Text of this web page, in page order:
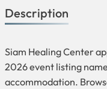
Description
Siam Healing Center
2026 event listing
accommodation.